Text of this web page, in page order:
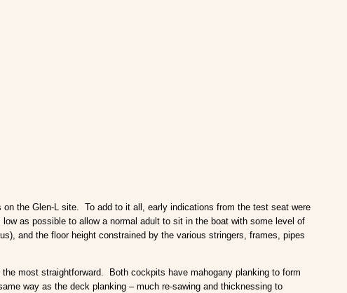
the Glen-L site. To add to it all, early indications from the test seat were
as possible to allow a normal adult to sit in the boat with some level of
and the floor height constrained by the various stringers, frames, pipes
most straightforward. Both cockpits have mahogany planking to form
way as the deck planking – much re-sawing and thicknessing to